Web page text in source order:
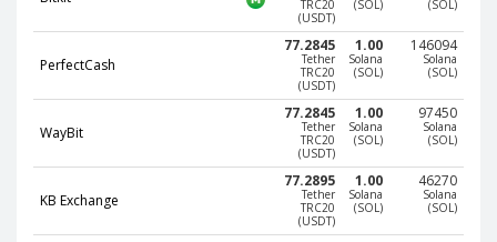
TRC20
(USDT)
(SOL)
(SOL)
PerfectCash
77.2845
Tether
TRC20
(USDT)
1.00
Solana
(SOL)
146094
Solana
(SOL)
WayBit
77.2845
Tether
TRC20
(USDT)
1.00
Solana
(SOL)
97450
Solana
(SOL)
KB Exchange
77.2895
Tether
TRC20
(USDT)
1.00
Solana
(SOL)
46270
Solana
(SOL)
Neteller SEK
PaySera USD
PaySera EUR
PaySera PLN
UnionPay CNY
Neteller SEK
PaySera USD
PaySera EUR
PaySera PLN
AliPay CNY
UnionPay CNY
Paymer USD